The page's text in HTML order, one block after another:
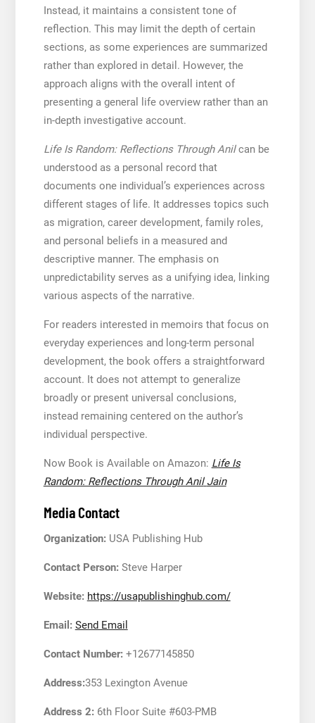
Instead, it maintains a consistent tone of
reflection. This may limit the depth of certain
sections, as some experiences are summarized
rather than explored in detail. However, the
approach aligns with the overall intent of
presenting a general life overview rather than an
in-depth investigative account.
Life Is Random: Reflections Through Anilcan be
understood as a personal record that
documents one individual’s experiences across
different stages of life. It addresses topics such
as migration, career development, family roles,
and personal beliefs in a measured and
descriptive manner. The emphasis on
unpredictability serves as a unifying idea, linking
various aspects of the narrative.
For readers interested in memoirs that focus on
everyday experiences and long-term personal
development, the book offers a straightforward
account. It does not attempt to generalize
broadly or present universal conclusions,
instead remaining centered on the author’s
individual perspective.
Now Book is Available on Amazon: Life Is
Random: Reflections Through Anil Jain
Media Contact
Organization:USA Publishing Hub
Contact Person:Steve Harper
Website: https://usapublishinghub.com/
Email: Send Email
Contact Number:+12677145850
Address:353 Lexington Avenue
Address 2:6th Floor Suite #603-PMB